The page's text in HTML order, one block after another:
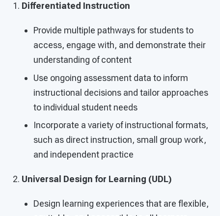
Differentiated Instruction
Provide multiple pathways for students to
access, engage with, and demonstrate their
understanding of content
Use ongoing assessment data to inform
instructional decisions and tailor approaches
to individual student needs
Incorporate a variety of instructional formats,
such as direct instruction, small group work,
and independent practice
Universal Design for Learning (UDL)
Design learning experiences that are flexible,